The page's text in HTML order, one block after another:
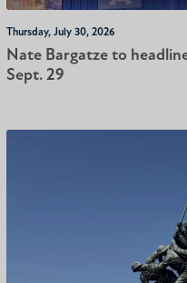
Thursday, July 30, 2026
Nate Bargatze to
Sept. 29